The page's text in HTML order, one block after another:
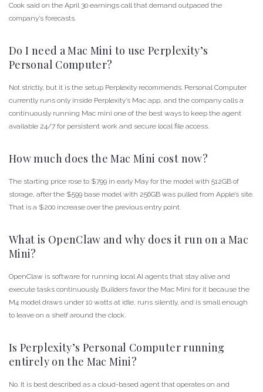
Cook said on the April 30 earnings call that demand outpaced the
company’s forecasts.
Do I need a Mac Mini to use Perplexity’s
Personal Computer?
Not strictly, but it is the setup Perplexity recommends. Personal Computer
currently runs only inside Perplexity’s Mac app, and the company calls a
continuously running Mac mini one of the best ways to keep the agent
available 24/7 for persistent work and secure local file access.
How much does the Mac Mini cost now?
The starting price rose to $799 in early May for the model with 512GB of
storage, after the $599 base model with 256GB was pulled from Apple’s site.
That is a $200 increase over the previous entry point.
What is OpenClaw and why does it run on a Mac
Mini?
OpenClaw is software for running local AI agents that stay alive and
execute tasks continuously. Builders favor the Mac Mini for it because the
M4 model draws under 10 watts at idle, runs silently, and is small enough
to leave on a shelf around the clock.
Is Perplexity’s Personal Computer running
entirely on the Mac Mini?
No. It is best described as a cloud-based agent that operates on and